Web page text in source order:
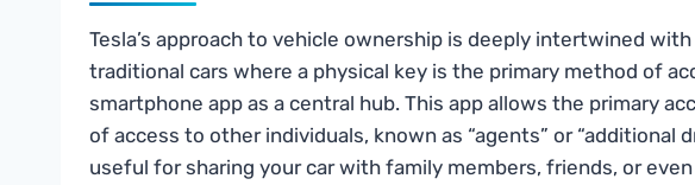
Tesla’s approach to vehicle ownership is deeply intertwined
traditional cars where a physical key is the primary method of
smartphone app as a central hub. This app allows the primary
of access to other individuals, known as “agents” or “additional
useful for sharing your car with family members, friends, or